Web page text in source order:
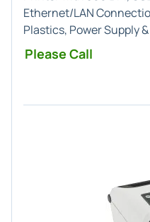
Ethernet/LAN
Plastics, Power Supply
Please Call